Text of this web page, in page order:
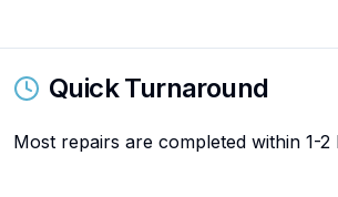
Quick Turnaround
Most repairs are completed within 1-2